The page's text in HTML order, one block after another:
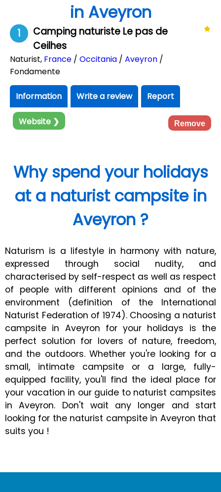
in Aveyron
1
Camping naturiste Le pas de
Ceilhes
Naturist, France / Occitania / Aveyron /
Fondamente
Information Write a review Report
Website ❯ Remove
Why spend your holidays
at a naturist campsite in
Aveyron ?
Naturism is a lifestyle in harmony with nature,
expressed through social nudity, and
characterised by self-respect as well as respect
of people with different opinions and of the
environment (definition of the International
Naturist Federation of 1974). Choosing a naturist
campsite in Aveyron for your holidays is the
perfect solution for lovers of nature, freedom,
and the outdoors. Whether you're looking for a
small, intimate campsite or a large, fully-
equipped facility, you'll find the ideal place for
your vacation in our guide to naturist campsites
in Aveyron. Don't wait any longer and start
looking for the naturist campsite in Aveyron that
suits you !